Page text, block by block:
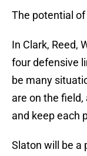
The potential
In Clark, Reed,
four defensive
be many
are on the
and keep each
Slaton will be a